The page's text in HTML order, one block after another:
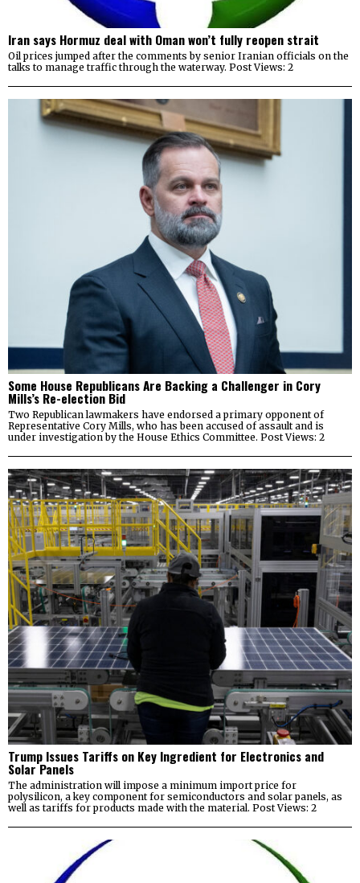
Iran says Hormuz deal with Oman won’t fully reopen strait
Oil prices jumped after the comments by senior Iranian officials on the
talks to manage traffic through the waterway. Post Views: 2
Some House Republicans Are Backing a Challenger in Cory
Mills’s Re-election Bid
Two Republican lawmakers have endorsed a primary opponent of
Representative Cory Mills, who has been accused of assault and is
under investigation by the House Ethics Committee. Post Views: 2
Trump Issues Tariffs on Key Ingredient for Electronics and
Solar Panels
The administration will impose a minimum import price for
polysilicon, a key component for semiconductors and solar panels, as
well as tariffs for products made with the material. Post Views: 2